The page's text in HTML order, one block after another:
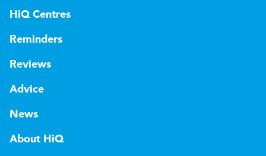
HiQ Centres
Reminders
Reviews
Advice
News
About HiQ